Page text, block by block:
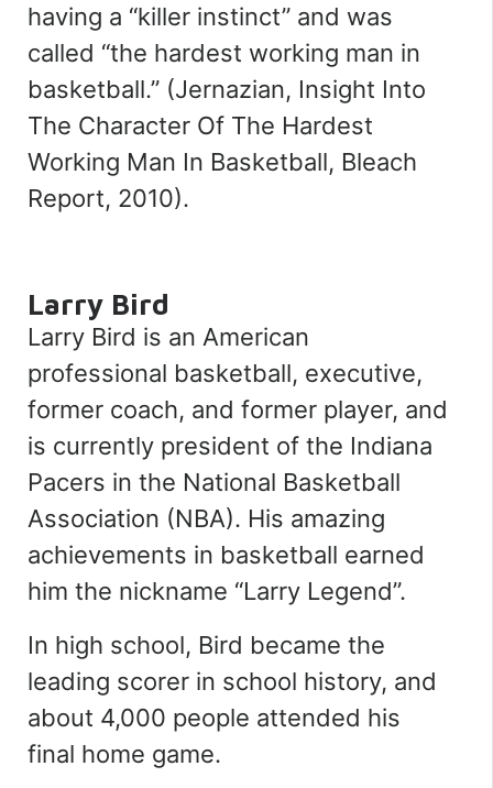
having a “killer instinct” and was
called “the hardest working man in
basketball.” (Jernazian, Insight Into
The Character Of The Hardest
Working Man In Basketball, Bleach
Report, 2010).
Larry Bird
Larry Bird is an American
professional basketball, executive,
former coach, and former player, and
is currently president of the Indiana
Pacers in the National Basketball
Association (NBA). His amazing
achievements in basketball earned
him the nickname “Larry Legend”.
In high school, Bird became the
leading scorer in school history, and
about 4,000 people attended his
final home game.